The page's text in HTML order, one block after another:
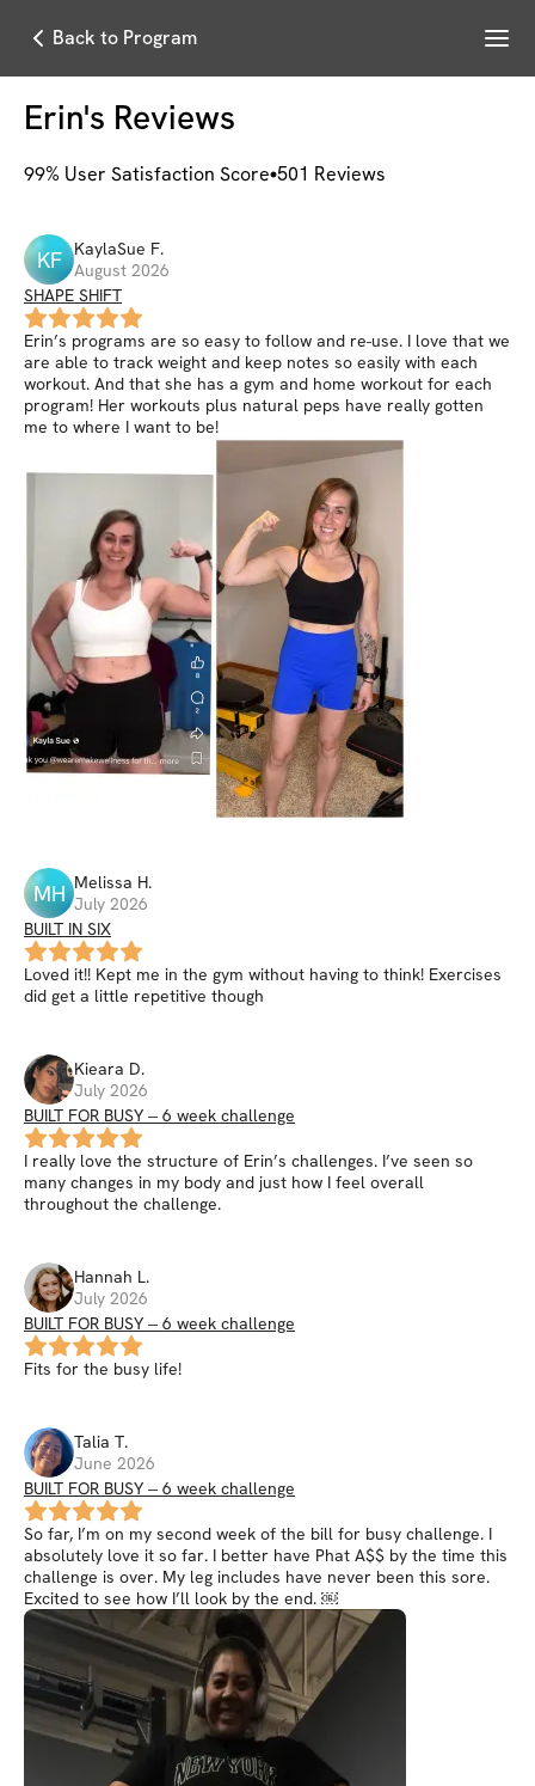
Back to Program Menu
Erin's Reviews
99% User Satisfaction Score 501 Reviews
KF KaylaSue F.
August 2026
SHAPE SHIFT
Erin’s programs are so easy to follow and re-use. I love that we
are able to track weight and keep notes so easily with each
workout. And that she has a gym and home workout for each
program! Her workouts plus natural peps have really gotten
me to where I want to be!
MH Melissa H.
July 2026
BUILT IN SIX
Loved it!! Kept me in the gym without having to think! Exercises
did get a little repetitive though
Kieara D.
July 2026
BUILT FOR BUSY -- 6 week challenge
I really love the structure of Erin’s challenges. I’ve seen so
many changes in my body and just how I feel overall
throughout the challenge.
Hannah L.
July 2026
BUILT FOR BUSY -- 6 week challenge
Fits for the busy life!
Talia T.
June 2026
BUILT FOR BUSY -- 6 week challenge
So far, I’m on my second week of the bill for busy challenge. I
absolutely love it so far. I better have Phat A$$ by the time this
challenge is over. My leg includes have never been this sore.
Excited to see how I’ll look by the end. ￼